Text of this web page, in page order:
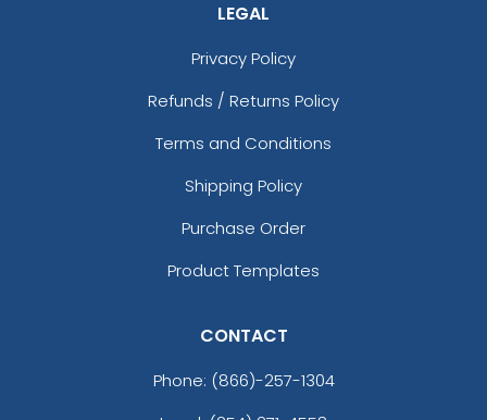
LEGAL
Privacy Policy
Refunds / Returns Policy
Terms and Conditions
Shipping Policy
Purchase Order
Product Templates
CONTACT
Phone: (866)-257-1304